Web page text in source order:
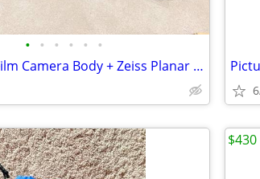
• • • • • •
Contax 645 Film Camera Body + Zeiss Planar 80mm f/2.0 Lens
$430